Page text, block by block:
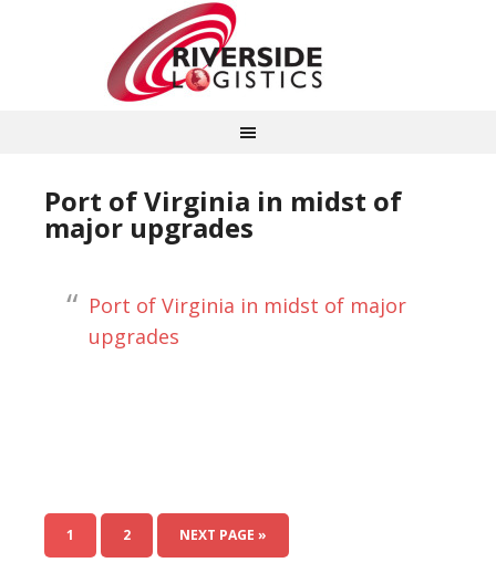
Port of Virginia in midst of
major upgrades
Port of Virginia in midst of major
upgrades
1 2 NEXT PAGE »